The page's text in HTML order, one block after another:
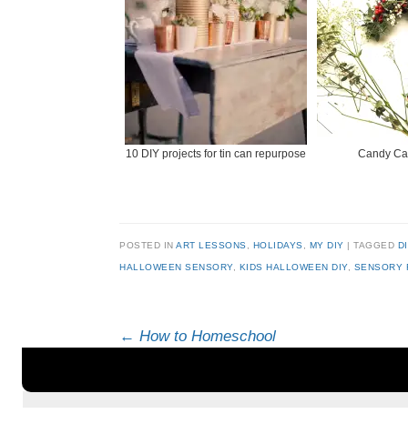
10 DIY projects for tin can repurpose Candy
POSTED INART LESSONS, HOLIDAYS, MY DIY |TAGGED
HALLOWEEN SENSORY, KIDS HALLOWEEN DIY, SENSORY
Post navigation
← How to Homeschool